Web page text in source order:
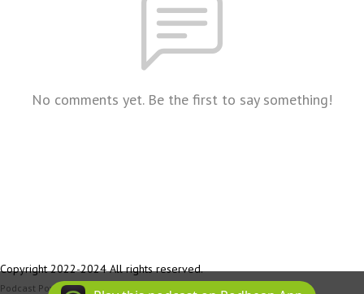
No comments yet. Be the first to say something!
Copyright 2022-2024 All rights reserved.
Podcast Powered By Podbean